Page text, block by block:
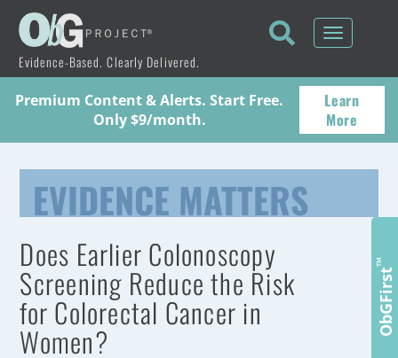
Evidence-Based. Clearly Delivered.
Toggle
Premium Content & Alerts. Start Free.
Only $9/month.
Learn
More
EVIDENCE MATTERS
Does Earlier Colonoscopy
Screening Reduce the Risk
for Colorectal Cancer in
Women?
ObGFirst
™